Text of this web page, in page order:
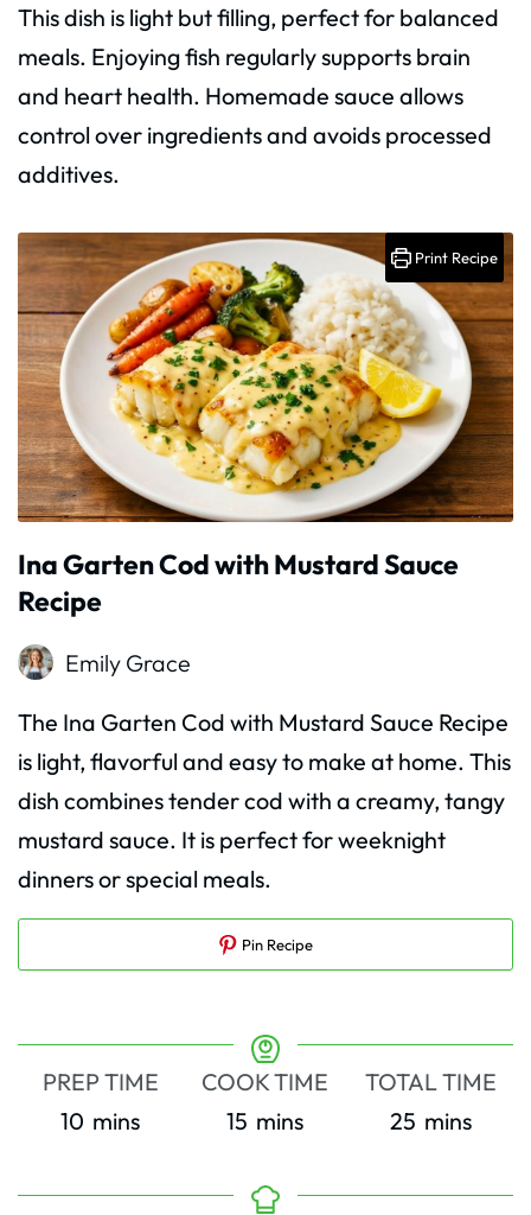
This dish is light but filling, perfect for balanced
meals. Enjoying fish regularly supports brain
and heart health. Homemade sauce allows
control over ingredients and avoids processed
additives.
Ina Garten Cod with Mustard Sauce
Recipe
Emily Grace
The Ina Garten Cod with Mustard Sauce Recipe
is light, flavorful and easy to make at home. This
dish combines tender cod with a creamy, tangy
mustard sauce. It is perfect for weeknight
dinners or special meals.
Print Recipe
Pin Recipe
PREP TIME
10 minutes
mins
COOK TIME
15 minutes
mins
TOTAL TIME
25minutes
mins